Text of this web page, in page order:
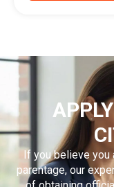
If you believe you
parentage, our